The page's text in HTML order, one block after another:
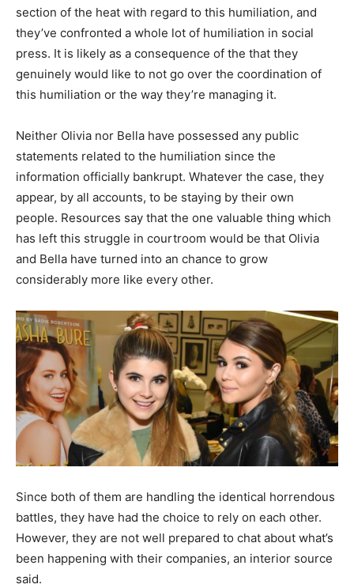
section of the heat with regard to this humiliation, and
they’ve confronted a whole lot of humiliation in social
press. It is likely as a consequence of the that they
genuinely would like to not go over the coordination of
this humiliation or the way they’re managing it.
Neither Olivia nor Bella have possessed any public
statements related to the humiliation since the
information officially bankrupt. Whatever the case, they
appear, by all accounts, to be staying by their own
people. Resources say that the one valuable thing which
has left this struggle in courtroom would be that Olivia
and Bella have turned into an chance to grow
considerably more like every other.
Since both of them are handling the identical horrendous
battles, they have had the choice to rely on each other.
However, they are not well prepared to chat about what’s
been happening with their companies, an interior source
said.